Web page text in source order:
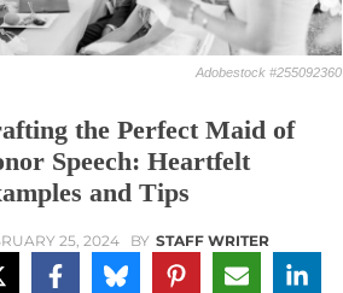
Adobestock #255092360
the Perfect Maid of
Speech: Heartfelt
and Tips
25, 2024 BY STAFF WRITER